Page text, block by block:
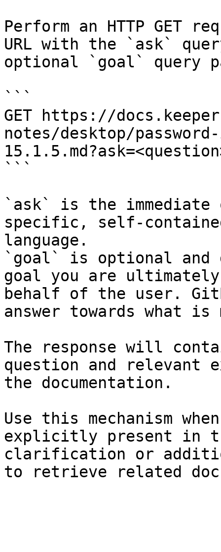
Perform an HTTP GET
URL with the `ask`
optional `goal` query
```
GET https://
notes/desktop/
```
`ask` is the
specific, self-
language.
`goal` is optional and
goal you are
behalf of the user.
answer towards what
The response will
question and relevant
the documentation.
Use this mechanism
explicitly present in
clarification or